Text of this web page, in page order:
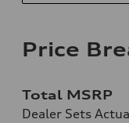
Price
Total MSRP
Dealer Sets